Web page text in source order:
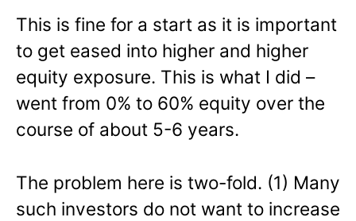
This is fine for a start as it is important
to get eased into higher and higher
equity exposure. This is what I did –
went from 0% to 60% equity over the
course of about 5-6 years.
The problem here is two-fold. (1) Many
such investors do not want to increase